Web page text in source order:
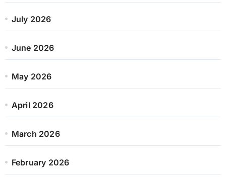
July 2026
June 2026
May 2026
April 2026
March 2026
February 2026